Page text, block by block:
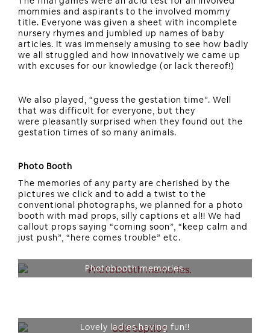
mommies and aspirants to the involved mommy
title. Everyone was given a sheet with incomplete
nursery rhymes and jumbled up names of baby
articles. It was immensely amusing to see how badly
we all struggled and how innovatively we came up
with excuses for our knowledge (or lack thereof!)
We also played, “guess the gestation time”. Well
that was difficult for everyone, but they
were pleasantly surprised when they found out the
gestation times of so many animals.
Photo Booth
The memories of any party are cherished by the
pictures we click and to add a twist to the
conventional photographs, we planned for a photo
booth with mad props, silly captions et al!! We had
callout props saying “coming soon”, “keep calm and
just push”, “here comes trouble” etc.
Photobooth memories.
Lovely ladies having fun!!